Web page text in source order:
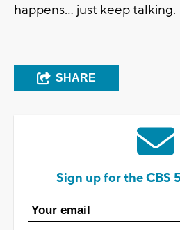
happens... just keep talking.
SHARE
Sign up for the CBS